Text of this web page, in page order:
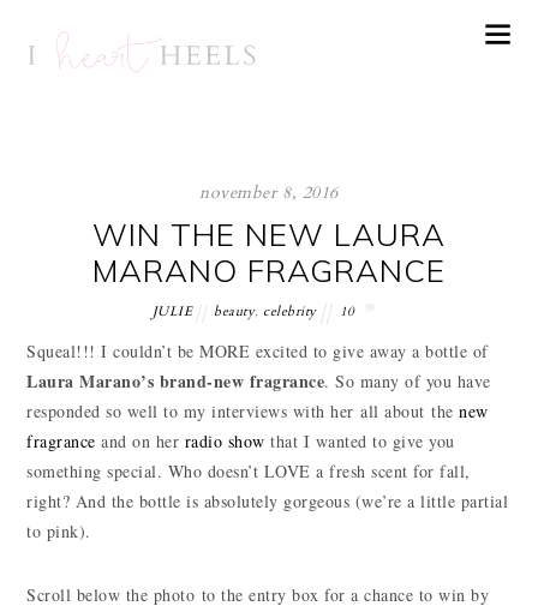
november 8, 2016
WIN THE NEW LAURA
MARANO FRAGRANCE
JULIE beauty, celebrity 10
Squeal!!! I couldn’t be MORE excited to give away a bottle of
Laura Marano’s brand-new fragrance. So many of you have
responded so well to my interviews with her all about thenew
fragrance and on her radio show that I wanted to give you
something special. Who doesn’t LOVE a fresh scent for fall,
right? And the bottle is absolutely gorgeous (we’re a little partial
to pink).
Scroll below the photo to the entry box for a chance to win by